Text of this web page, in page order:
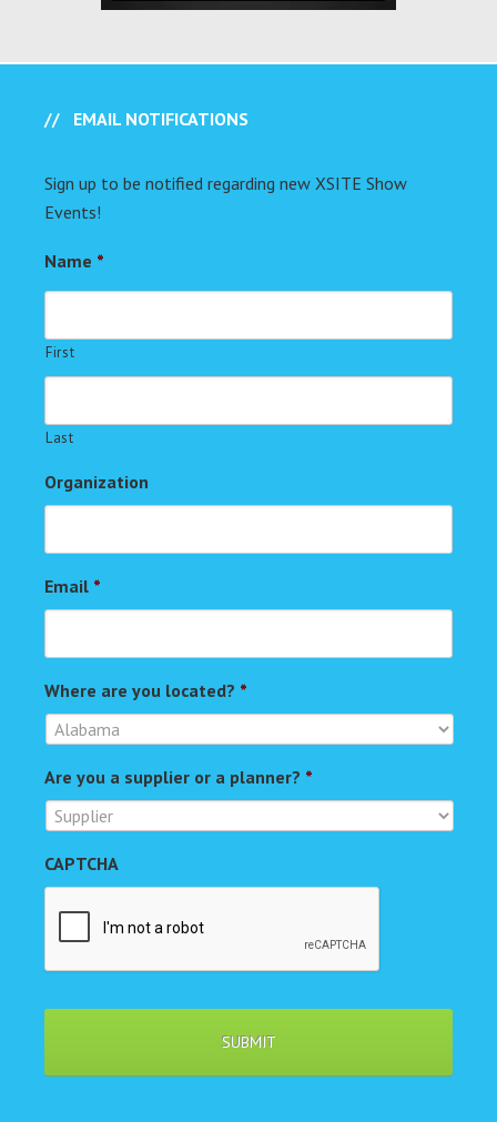
EMAIL NOTIFICATIONS
Sign up to be notified regarding new XSITE Show
Events!
Name *
First
Last
Organization
Email *
Where are you located? *
Are you a supplier or a planner? *
CAPTCHA